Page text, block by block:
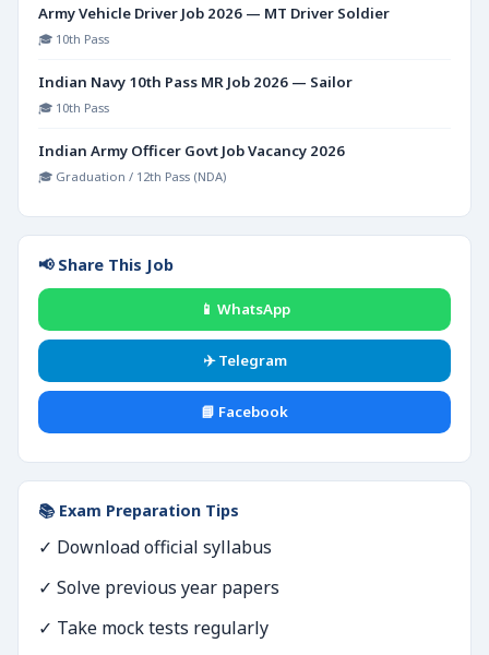
Army Vehicle Driver Job 2026 — MT Driver Soldier
🎓 10th Pass
Indian Navy 10th Pass MR Job 2026 — Sailor
🎓 10th Pass
Indian Army Officer Govt Job Vacancy 2026
🎓 Graduation / 12th Pass (NDA)
📢 Share This Job
📱 WhatsApp
✈️ Telegram
📘 Facebook
📚 Exam Preparation Tips
✓ Download official syllabus
✓ Solve previous year papers
✓ Take mock tests regularly